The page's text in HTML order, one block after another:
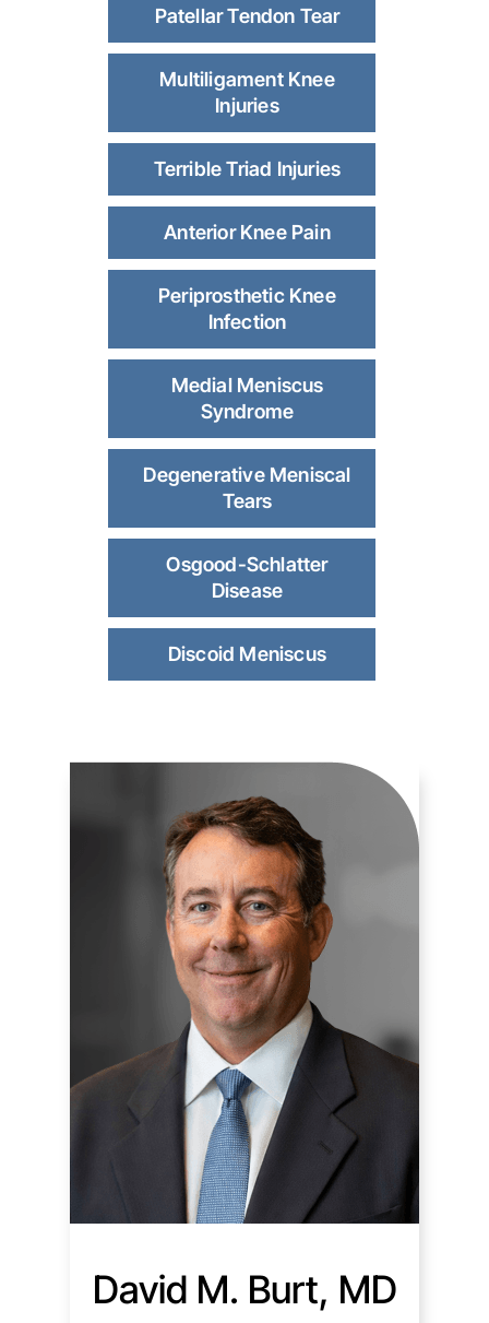
Patellar Tendon Tear
Multiligament Knee
Injuries
Terrible Triad Injuries
Anterior Knee Pain
Periprosthetic Knee
Infection
Medial Meniscus
Syndrome
Degenerative Meniscal
Tears
Osgood-Schlatter
Disease
Discoid Meniscus
David M. Burt, MD